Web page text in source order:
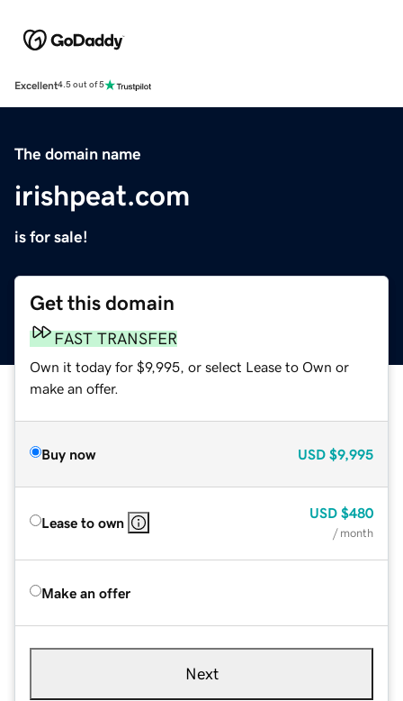
Excellent4.5 out of 5
The domain name
irishpeat.com
is for sale!
Get this domain
FAST TRANSFER
Own it today for $9,995, or select Lease to Own or
make an offer.
Buy now USD $9,995
Lease to own
USD $480
/ month
Make an offer
Next